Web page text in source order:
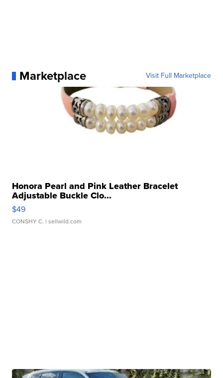
Marketplace Visit Full Marketplace
Honora Pearl and Pink Leather Bracelet
Adjustable Buckle Clo...
$49
CONSHY C. | sellwild.com